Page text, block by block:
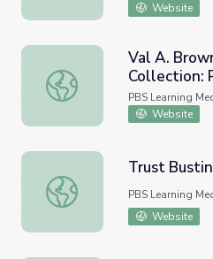
Website
Val A. Browning Memorial
Val A.
Collection:
Countess
PBS Learning
Website
Trust Busting
Trust
PBS Learning
Website